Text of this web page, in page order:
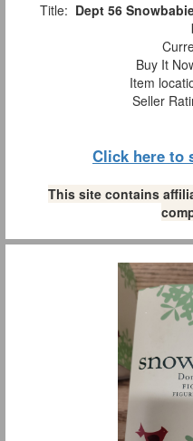
Title: Dept 56
Buy It
Item
Seller
Click here to
This site contains